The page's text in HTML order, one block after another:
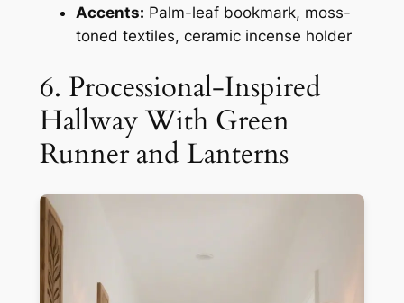
Accents: Palm-leaf bookmark, moss-
toned textiles, ceramic incense holder
6. Processional-Inspired
Hallway With Green
Runner and Lanterns